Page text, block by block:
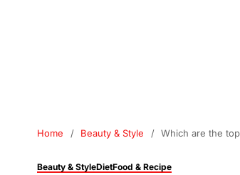
Home Beauty & Style Which are the
Beauty & StyleDietFood & Recipe